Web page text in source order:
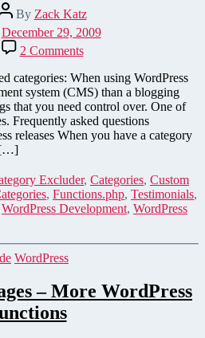
PostBy Zack Katz
December 29, 2009
2 Commentson
Save
Coding
Time
by
Creating
Special-
Case
in
WordPress
categories: When using WordPress
system (CMS) than a blogging
that you need control over. One of
Frequently asked questions
releases When you have a category
[…]
Excluder, Categories, Custom
, Functions.php, Testimonials,
WordPress Development, WordPress
Categories
WordPress
– More WordPress